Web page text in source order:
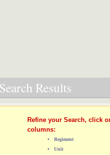
Results
Refine your Search, click
columns:
Regiment
Unit